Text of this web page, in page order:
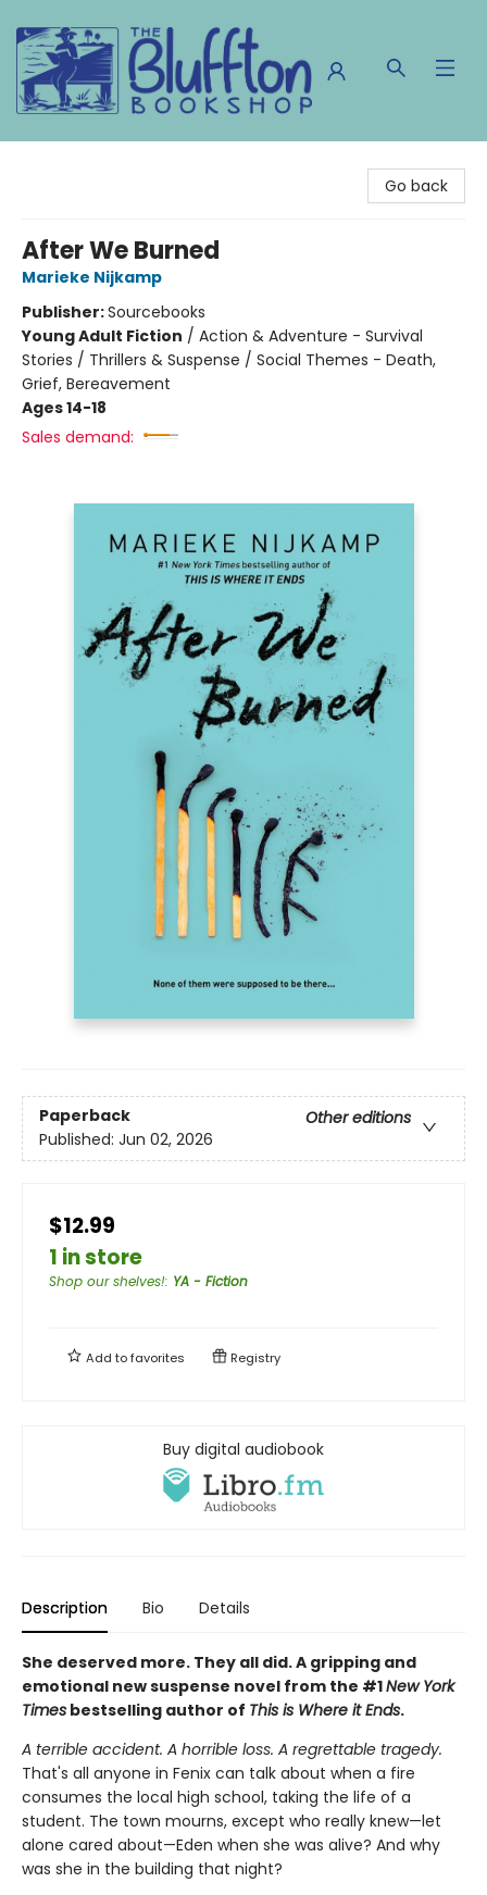
Go back
After We Burned
Marieke Nijkamp
Publisher:Sourcebooks
Young Adult Fiction / Action & Adventure - Survival
Stories / Thrillers & Suspense / Social Themes - Death,
Grief, Bereavement
Ages 14-18
Sales demand:
Paperback
Other editions
Published: Jun 02, 2026
$12.99
1 in store
Shop our shelves!: YA - Fiction
Add tofavorites Registry
Buy digital audiobook
Description Bio Details
She deserved more. They all did. A gripping and
emotional new suspense novel from the #1New York
Times bestselling author of This is Where it Ends.
A terrible accident. A horrible loss. A regrettable tragedy.
That's all anyone in Fenix can talk about when a fire
consumes the local high school, taking the life of a
student. The town mourns, except who really knew—let
alone cared about—Eden when she was alive? And why
was she in the building that night?